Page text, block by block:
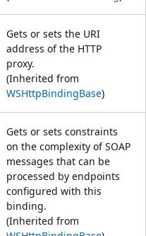
Gets or sets the URI
address of the HTTP
proxy.
(Inherited from
WSHttpBindingBase)
Gets or sets constraints
on the complexity of SOAP
messages that can be
processed by endpoints
configured with this
binding.
(Inherited from